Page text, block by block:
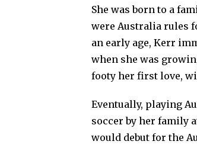
She was born to a
were Australia rules
an early age, Kerr
when she was
footy her first love,
Eventually, playing
soccer by her family
would debut for the